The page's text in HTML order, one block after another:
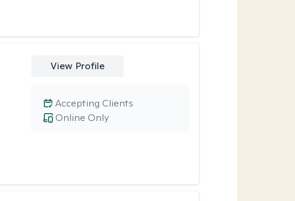
View Profile
Online Only
Accepting Clients